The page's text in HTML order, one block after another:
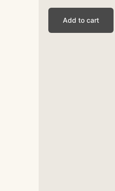
Add to cart